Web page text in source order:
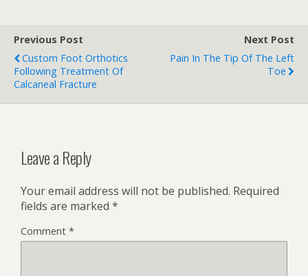
Previous Post
Custom Foot Orthotics
Following Treatment Of
Calcaneal Fracture
Next Post
Pain In The Tip Of The Left
Toe
Leave a Reply
Your email address will not be published. Required
fields are marked *
Comment *